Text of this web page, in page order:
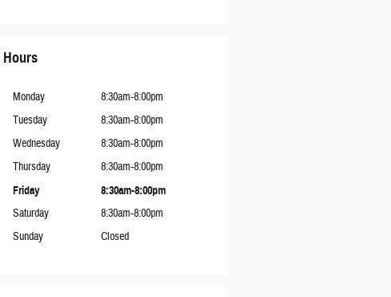
Hours
Monday
8:30am-8:00pm
Tuesday
8:30am-8:00pm
Wednesday
8:30am-8:00pm
Thursday
8:30am-8:00pm
Friday 8:30am-8:00pm
Saturday
8:30am-8:00pm
Sunday
Closed